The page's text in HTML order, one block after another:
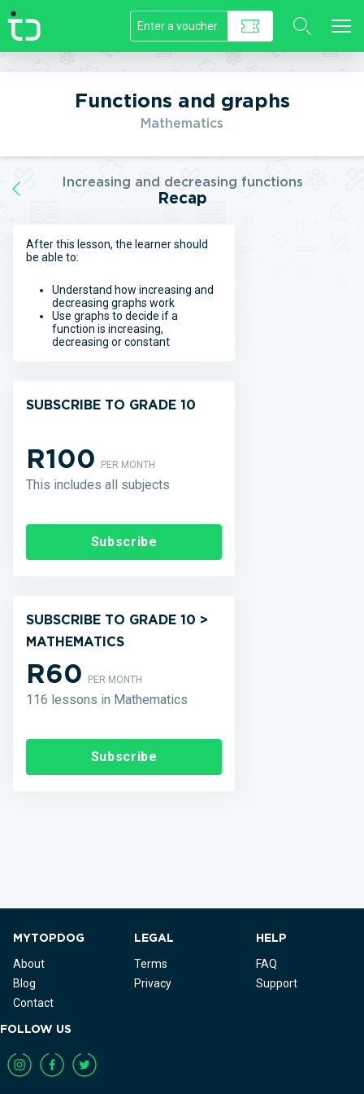
//]]>
Functions and graphs
Mathematics
Increasing and decreasing functions
Recap
After this lesson, the learner should
be able to:
Understand how increasing and
decreasing graphs work
Use graphs to decide if a
function is increasing,
decreasing or constant
SUBSCRIBE TO GRADE 10
R100PER MONTH
This includes all subjects
Subscribe
SUBSCRIBE TO GRADE 10 >
MATHEMATICS
R60PER MONTH
116 lessons in Mathematics
Subscribe
MYTOPDOG
About
Blog
Contact
LEGAL
Terms
Privacy
HELP
FAQ
Support
FOLLOW US